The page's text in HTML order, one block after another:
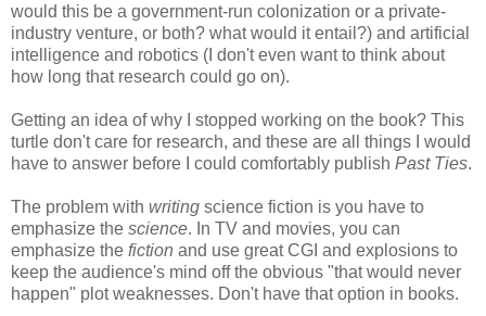
would this be a government-run colonization or a private-
industry venture, or both? what would it entail?) and artificial
intelligence and robotics (I don't even want to think about
how long that research could go on).
Getting an idea of why I stopped working on the book? This
turtle don't care for research, and these are all things I would
have to answer before I could comfortably publish Past Ties.
The problem with writing science fiction is you have to
emphasize the science. In TV and movies, you can
emphasize the fiction and use great CGI and explosions to
keep the audience's mind off the obvious "that would never
happen" plot weaknesses. Don't have that option in books.